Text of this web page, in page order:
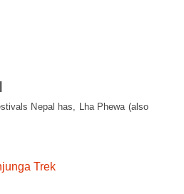
Nepal has, Lha Phewa (also